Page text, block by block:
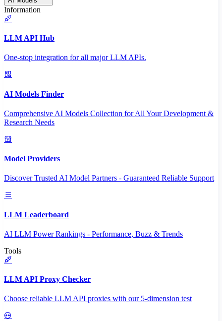
Information
LLM API Hub
One-stop integration for all major LLM APIs.
AI Models Finder
Comprehensive AI Models Collection for All Your Development &
Research Needs
Model Providers
Discover Trusted AI Model Partners - Guaranteed Reliable Support
LLM Leaderboard
AI LLM Power Rankings - Performance, Buzz & Trends
Tools
LLM API Proxy Checker
Choose reliable LLM API proxies with our 5-dimension test